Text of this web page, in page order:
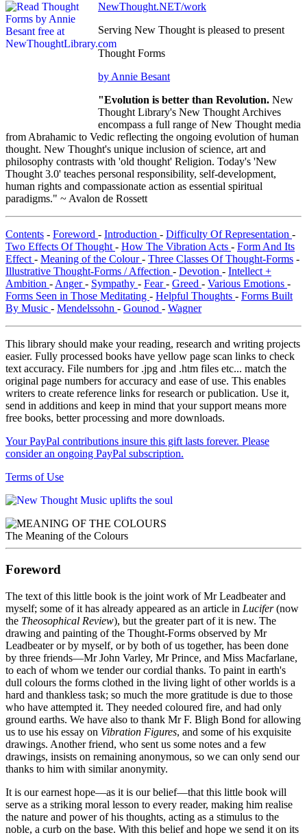
NewThought.NET/work
Serving New Thought is pleased to present
Thought Forms
by Annie Besant
"Evolution is better than Revolution. New
Thought Library's New Thought Archives
encompass a full range of New Thought media
from Abrahamic to Vedic reflecting the ongoing evolution of human
thought. New Thought's unique inclusion of science, art and
philosophy contrasts with 'old thought' Religion. Today's 'New
Thought 3.0' teaches personal responsibility, self-development,
human rights and compassionate action as essential spiritual
paradigms." ~ Avalon de Rossett
Contents - Foreword - Introduction - Difficulty Of Representation -
Two Effects Of Thought - How The Vibration Acts - Form And Its
Effect - Meaning of the Colour- Three Classes Of Thought-Forms -
Illustrative Thought-Forms / Affection - Devotion - Intellect +
Ambition - Anger- Sympathy - Fear- Greed - Various Emotions -
Forms Seen in Those Meditating - Helpful Thoughts - Forms Built
By Music - Mendelssohn - Gounod - Wagner
This library should make your reading, research and writing projects
easier. Fully processed books have yellow page scan links to check
text accuracy. File numbers for .jpg and .htm files etc... match the
original page numbers for accuracy and ease of use. This enables
writers to create reference links for research or publication. Use it,
send in additions and keep in mind that your support means more
free books, better processing and more downloads.
Your PayPal contributions insure this gift lasts forever. Please
consider an ongoing PayPal subscription.
Terms of Use
The Meaning of the Colours
Foreword
The text of this little book is the joint work of Mr Leadbeater and
myself; some of it has already appeared as an article in Lucifer(now
the Theosophical Review), but the greater part of it is new. The
drawing and painting of the Thought-Forms observed by Mr
Leadbeater or by myself, or by both of us together, has been done
by three friends—Mr John Varley, Mr Prince, and Miss Macfarlane,
to each of whom we tender our cordial thanks. To paint in earth's
dull colours the forms clothed in the living light of other worlds is a
hard and thankless task; so much the more gratitude is due to those
who have attempted it. They needed coloured fire, and had only
ground earths. We have also to thank Mr F. Bligh Bond for allowing
us to use his essay on Vibration Figures, and some of his exquisite
drawings. Another friend, who sent us some notes and a few
drawings, insists on remaining anonymous, so we can only send our
thanks to him with similar anonymity.
It is our earnest hope—as it is our belief—that this little book will
serve as a striking moral lesson to every reader, making him realise
the nature and power of his thoughts, acting as a stimulus to the
noble, a curb on the base. With this belief and hope we send it on its